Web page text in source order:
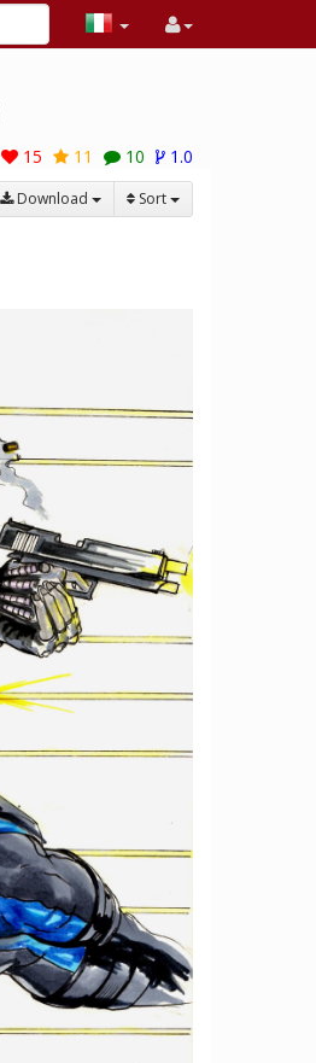
15 11 10 1.0
Download Sort